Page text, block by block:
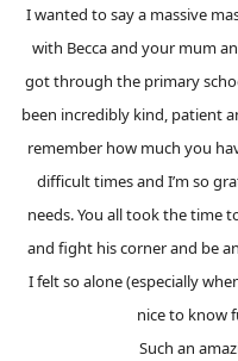
I wanted to say a massive
with Becca and your mum
got through the primary
been incredibly kind, patient
remember how much you
difficult times and I’m so
needs. You all took the time
and fight his corner and be
I felt so alone (especially
nice to know
Such an